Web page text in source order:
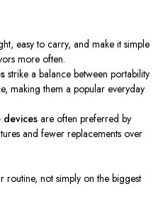
easy to carry, and make it simple
more often.
strike a balance between portability
making them a popular everyday
devices are often preferred by
and fewer replacements over
not simply on the biggest